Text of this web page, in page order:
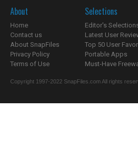
About
Home
Contact us
About SnapFiles
Privacy Policy
Terms of Use
Selections
Editor's
Latest User
Top 50 User
Portable Apps
Must-Have
Copyright 1997-2022 SnapFiles.com All rights